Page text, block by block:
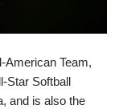
American Team,
Star Softball
and is also the